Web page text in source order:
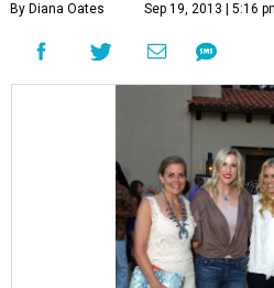
By Diana Oates Sep 19, 2013 | 5:16